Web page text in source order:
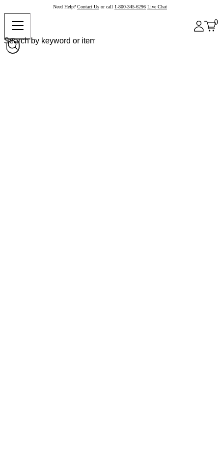
Need Help? Contact Us or call 1-800-345-6296 Live Chat
0